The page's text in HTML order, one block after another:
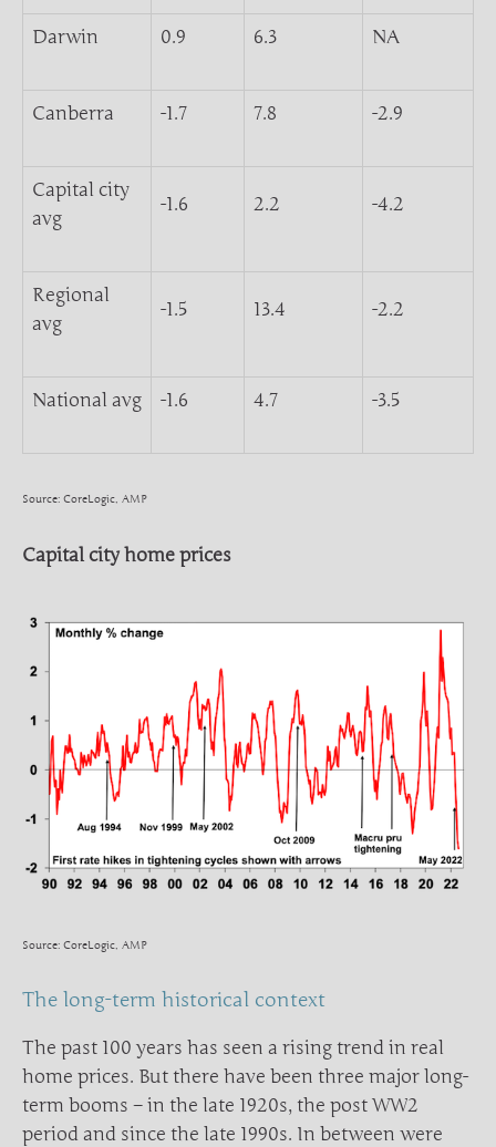
Darwin 0.9 6.3 NA
Canberra -1.7 7.8 -2.9
Capital city
avg
-1.6 2.2 -4.2
Regional
avg
-1.5 13.4 -2.2
National avg -1.6 4.7 -3.5
Source: CoreLogic, AMP
Capital city home prices
Source: CoreLogic, AMP
The long-term historical context
The past 100 years has seen a rising trend in real
home prices. But there have been three major long-
term booms – in the late 1920s, the post WW2
period and since the late 1990s. In between were